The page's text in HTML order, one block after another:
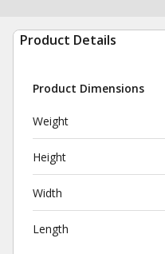
Product Details
Product Dimensions
Weight
Height
Width
Length